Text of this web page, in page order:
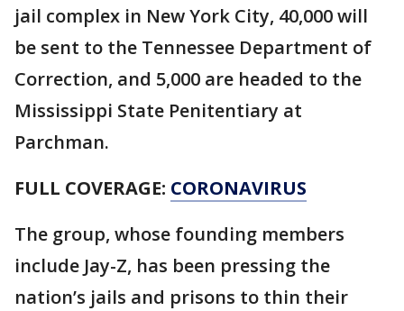
jail complex in New York City, 40,000 will
be sent to the Tennessee Department of
Correction, and 5,000 are headed to the
Mississippi State Penitentiary at
Parchman.
FULL COVERAGE: CORONAVIRUS
The group, whose founding members
include Jay-Z, has been pressing the
nation’s jails and prisons to thin their